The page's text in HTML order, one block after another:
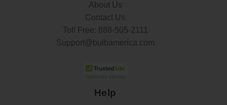
About Us
Contact Us
Toll Free: 888-505-2111
Support@bulbamerica.com
Help